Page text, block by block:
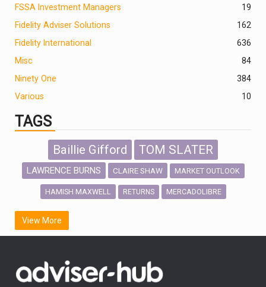
FSSA Investment Managers
19
Fidelity Adviser Solutions
162
Fidelity International
636
Misc
84
Ninety One
384
Various
10
TAGS
Baillie Gifford TOM SLATER
LAWRENCE BURNS CLAIRE SHAW MARKET OUTLOOK
HAMISH MAXWELL RETURNS MERCADOLIBRE
SCOTTISH MORTGAGE
FIDELITY INTERNATIONAL
OUTLOOK CHINA NICK PRICE
View More